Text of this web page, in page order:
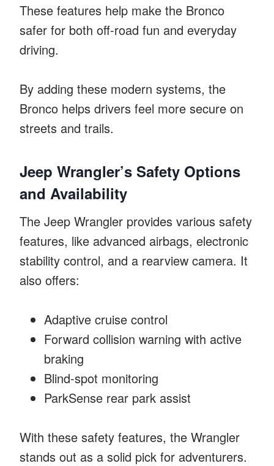
These features help make the Bronco
safer for both off-road fun and everyday
driving.
By adding these modern systems, the
Bronco helps drivers feel more secure on
streets and trails.
Jeep Wrangler’s Safety Options
and Availability
The Jeep Wrangler provides various safety
features, like advanced airbags, electronic
stability control, and a rearview camera. It
also offers:
Adaptive cruise control
Forward collision warning with active
braking
Blind-spot monitoring
ParkSense rear park assist
With these safety features, the Wrangler
stands out as a solid pick for adventurers.